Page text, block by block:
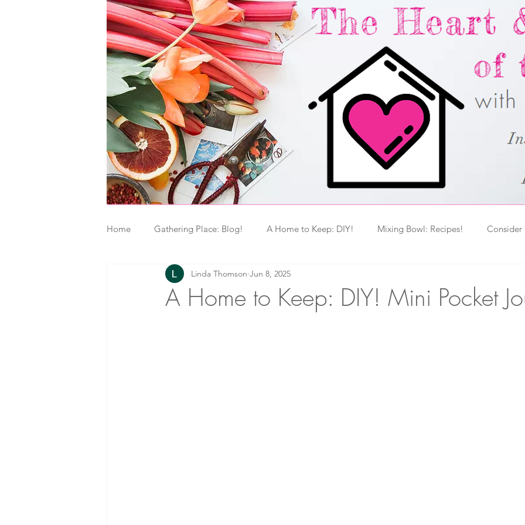
Home Gathering Place: Blog! A Home to Keep: DIY! Mixing Bowl: Recipes! Consider
Prayer: Knowing Him! Homemaking Academy
A Home to Keep: DIY! Mini Pocket
Linda Thomson Jun 8, 2025